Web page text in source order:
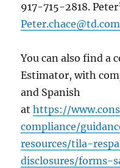
917-715-2818.
Peter.chace@td.com
You can also find a
Estimator, with
and Spanish
athttps://
compliance/
resources/tila-
disclosures/forms-